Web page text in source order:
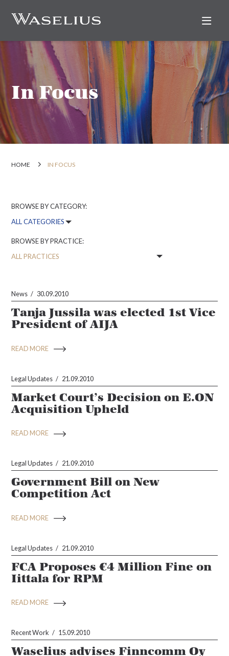
In Focus
HOME IN FOCUS
BROWSE BY CATEGORY:
BROWSE BY PRACTICE:
News 30.09.2010
Tanja Jussila was elected 1st Vice
President of AIJA
READ MORE
Legal Updates 21.09.2010
Market Court’s Decision on E.ON
Acquisition Upheld
READ MORE
Legal Updates 21.09.2010
Government Bill on New
Competition Act
READ MORE
Legal Updates 21.09.2010
FCA Proposes €4 Million Fine on
Iittala for RPM
READ MORE
Recent Work 15.09.2010
Waselius advises Finncomm Oy